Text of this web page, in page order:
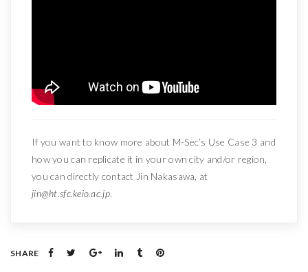
If you want to know more about M-Sec’s Use Case 3 and
how you can replicate it in your own city and/or region,
you can directly contact Jin Nakasawa, at
jin@ht.sfc.keio.ac.jp.
SHARE